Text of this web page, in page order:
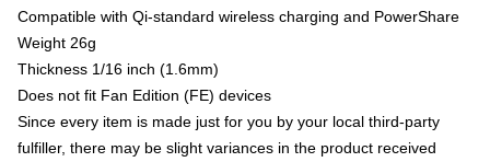
Compatible with Qi-standard wireless charging and PowerShare
Weight 26g
Thickness 1/16 inch (1.6mm)
Does not fit Fan Edition (FE) devices
Since every item is made just for you by your local third-party
fulfiller, there may be slight variances in the product received